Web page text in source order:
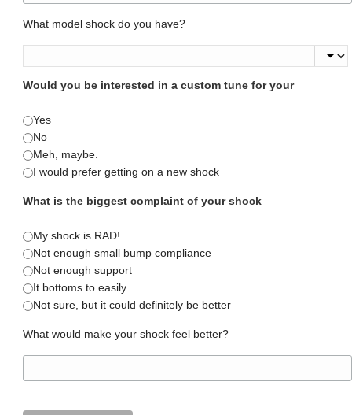
What model shock do you have?
Would you be interested in a custom tune for your
Yes
No
Meh, maybe.
I would prefer getting on a new shock
What is the biggest complaint of your shock
My shock is RAD!
Not enough small bump compliance
Not enough support
It bottoms to easily
Not sure, but it could definitely be better
What would make your shock feel better?